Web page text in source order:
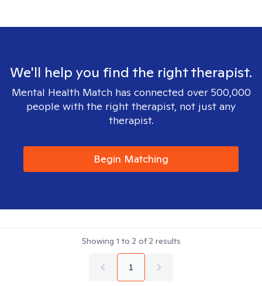
We'll help you find the right therapist.
Mental Health Match has connected over 500,000
people with the right therapist, not just any
therapist.
Begin Matching
Showing 1 to 2 of2 results
1